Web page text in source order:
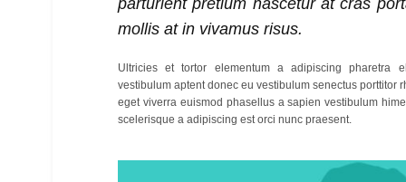
parturient pretium nascetur at cras
mollis at in vivamus risus.
Ultricies et tortor elementum a adipiscing pharetra
vestibulum aptent donec eu vestibulum senectus porttitor
eget viverra euismod phasellus a sapien vestibulum
scelerisque a adipiscing est orci nunc praesent.